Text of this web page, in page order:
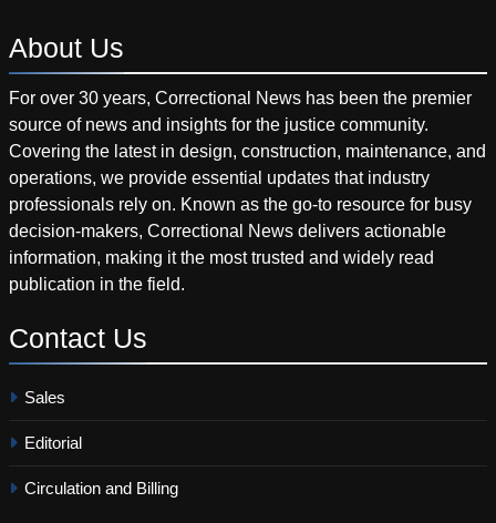
About Us
For over 30 years, Correctional News has been the premier
source of news and insights for the justice community.
Covering the latest in design, construction, maintenance, and
operations, we provide essential updates that industry
professionals rely on. Known as the go-to resource for busy
decision-makers, Correctional News delivers actionable
information, making it the most trusted and widely read
publication in the field.
Contact Us
Sales
Editorial
Circulation and Billing